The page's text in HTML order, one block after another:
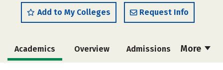
Add to My Colleges Request Info
More
Academics Overview Admissions